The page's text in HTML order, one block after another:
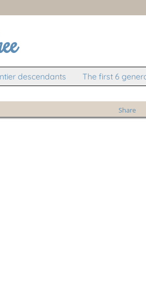
descendants The first 6
Share